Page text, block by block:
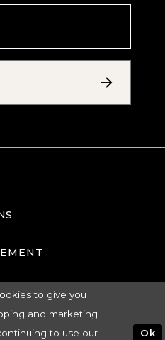
to give you
and marketing
to use our
Ok